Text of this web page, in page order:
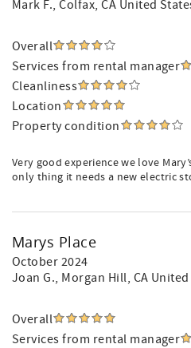
Mark F., Colfax, CA United
Overall
Services from rental manager
Cleanliness
Location
Property condition
Very good experience we love
only thing it needs a new electric
Marys Place
October 2024
Joan G., Morgan Hill, CA
Overall
Services from rental manager